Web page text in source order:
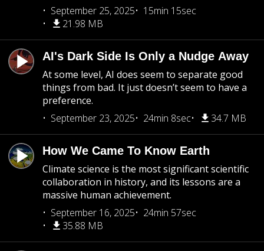
September 25, 2025
15min 15sec
21.98 MB
AI's Dark Side Is Only a Nudge Away
At some level, AI does seem to separate good
things from bad. It just doesn’t seem to have a
preference.
September 23, 2025
24min 8sec 34.7 MB
How We Came To Know Earth
Climate science is the most significant scientific
collaboration in history, and its lessons are a
massive human achievement.
September 16, 2025
24min 57sec
35.88 MB